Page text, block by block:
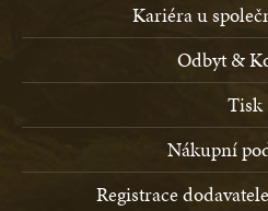
Kariéra u
Odbyt &
Tisk
Nákupní
Registrace